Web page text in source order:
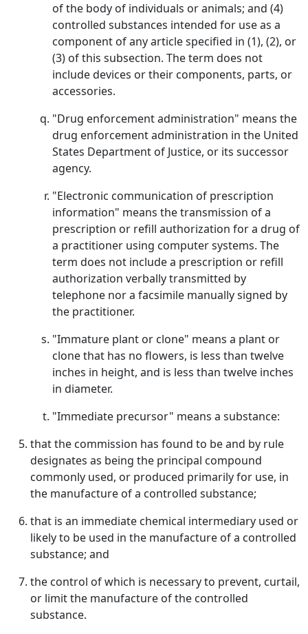
of the body of individuals or animals; and (4)
controlled substances intended for use as a
component of any article specified in (1), (2), or
(3) of this subsection. The term does not
include devices or their components, parts, or
accessories.
"Drug enforcement administration" means the
drug enforcement administration in the United
States Department of Justice, or its successor
agency.
"Electronic communication of prescription
information" means the transmission of a
prescription or refill authorization for a drug of
a practitioner using computer systems. The
term does not include a prescription or refill
authorization verbally transmitted by
telephone nor a facsimile manually signed by
the practitioner.
"Immature plant or clone" means a plant or
clone that has no flowers, is less than twelve
inches in height, and is less than twelve inches
in diameter.
"Immediate precursor" means a substance:
that the commission has found to be and by rule
designates as being the principal compound
commonly used, or produced primarily for use, in
the manufacture of a controlled substance;
that is an immediate chemical intermediary used or
likely to be used in the manufacture of a controlled
substance; and
the control of which is necessary to prevent, curtail,
or limit the manufacture of the controlled
substance.